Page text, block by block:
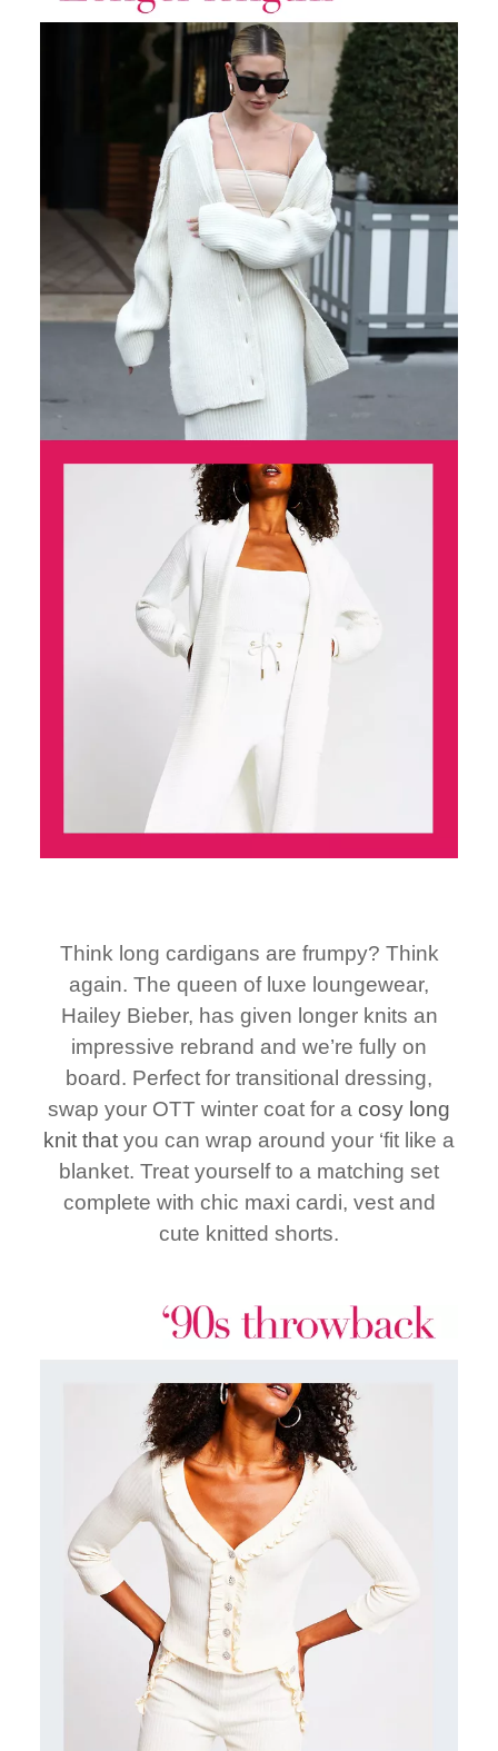
Think long cardigans are frumpy? Think
again. The queen of luxe loungewear,
Hailey Bieber, has given longer knits an
impressive rebrand and we’re fully on
board. Perfect for transitional dressing,
swap your OTT winter coat for a cosy long
knit that you can wrap around your ‘fit like a
blanket. Treat yourself to a matching set
complete with chic maxi cardi, vest and
cute knitted shorts.